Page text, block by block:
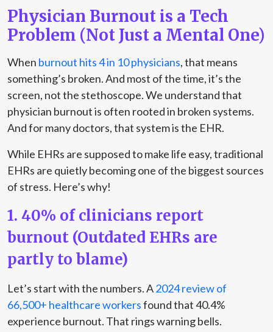
Physician Burnout is a Tech
Problem (Not Just a Mental One)
When burnout hits 4 in 10 physicians, that means
something’s broken. And most of the time, it’s the
screen, not the stethoscope. We understand that
physician burnout is often rooted in broken systems.
And for many doctors, that system is the EHR.
While EHRs are supposed to make life easy, traditional
EHRs are quietly becoming one of the biggest sources
of stress. Here’s why!
1. 40% of clinicians report
burnout (Outdated EHRs are
partly to blame)
Let’s start with the numbers. A2024 review of
66,500+ healthcare workersfound that 40.4%
experience burnout. That rings warning bells.